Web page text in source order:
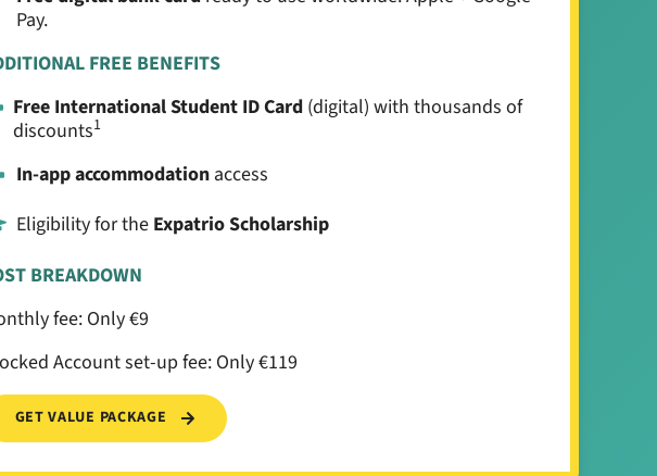
Pay.
FREE BENEFITS
Free International Student ID Card (digital) with thousands of
discounts1
In-app accommodationaccess
Eligibility for the Expatrio Scholarship
BREAKDOWN
fee: Only €9
Account set-up fee: Only €119
GET VALUE PACKAGE